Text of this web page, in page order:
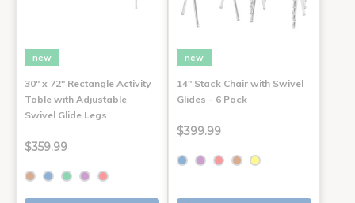
new
30" x 72" Rectangle Activity
Table with Adjustable
Swivel Glide Legs
$359.99
new
14" Stack Chair with Swivel
Glides - 6 Pack
$399.99